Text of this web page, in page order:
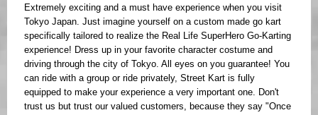
Extremely exciting and a must have experience when you visit
Tokyo Japan. Just imagine yourself on a custom made go kart
specifically tailored to realize the Real Life SuperHero Go-Karting
experience! Dress up in your favorite character costume and
driving through the city of Tokyo. All eyes on you guarantee! You
can ride with a group or ride privately, Street Kart is fully
equipped to make your experience a very important one. Don't
trust us but trust our valued customers, because they say "Once